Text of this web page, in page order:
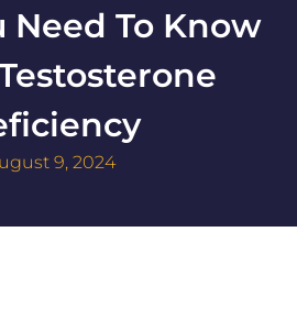
Need To Know
9, 2024